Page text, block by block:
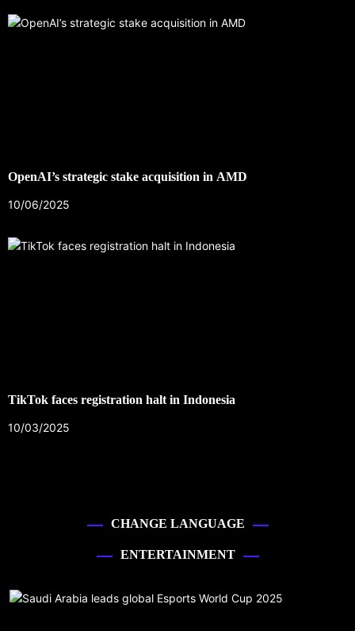
OpenAI’s strategic stake acquisition in AMD
10/06/2025
TikTok faces registration halt in Indonesia
10/03/2025
CHANGE LANGUAGE
ENTERTAINMENT